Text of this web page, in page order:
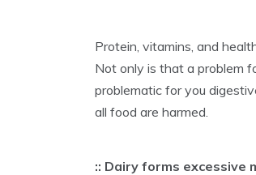
Protein, vitamins, and
Not only is that a problem
problematic for you
all food are harmed.
:: Dairy forms excessive